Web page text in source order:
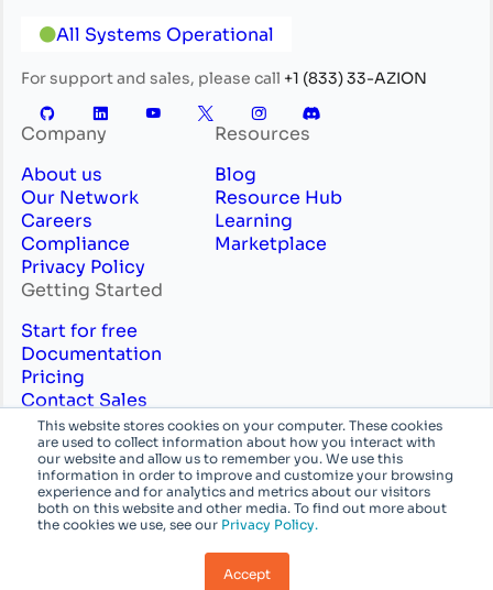
This website stores cookies on your computer. These cookies
are used to collect information about how you interact with
our website and allow us to remember you. We use this
information in order to improve and customize your browsing
experience and for analytics and metrics about our visitors
both on this website and other media. To find out more about
the cookies we use, see our Privacy Policy.
Accept
All Systems Operational
For support and sales, please call +1 (833) 33-AZION
Company
About us
Our Network
Careers
Compliance
Privacy Policy
Resources
Blog
Resource Hub
Learning
Marketplace
Getting Started
Start for free
Documentation
Pricing
Contact Sales
Professional Services
English
System
© Azion Technologies, Inc or its affiliates. All
rights reserved.